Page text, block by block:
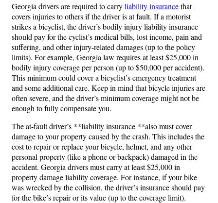
Georgia drivers are required to carryliability insurancethat
covers injuries to others if the driver is at fault. If a motorist
strikes a bicyclist, the driver’s bodily injury liability insurance
should pay for the cyclist’s medical bills, lost income, pain and
suffering, and other injury-related damages (up to the policy
limits). For example, Georgia law requires at least $25,000 in
bodily injury coverage per person (up to $50,000 per accident).
This minimum could cover a bicyclist’s emergency treatment
and some additional care. Keep in mind that bicycle injuries are
often severe, and the driver’s minimum coverage might not be
enough to fully compensate you.
The at-fault driver’s **liability insurance **also must cover
damage to your property caused by the crash. This includes the
cost to repair or replace your bicycle, helmet, and any other
personal property (like a phone or backpack) damaged in the
accident. Georgia drivers must carry at least $25,000 in
property damage liability coverage. For instance, if your bike
was wrecked by the collision, the driver’s insurance should pay
for the bike’s repair or its value (up to the coverage limit).